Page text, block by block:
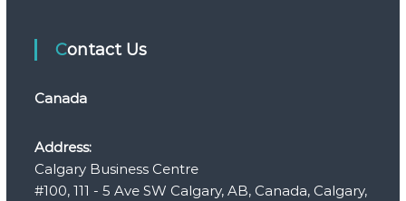
Contact Us
Canada
Address:
Calgary Business Centre
#100, 111 - 5 Ave SW Calgary, AB, Canada, Calgary,